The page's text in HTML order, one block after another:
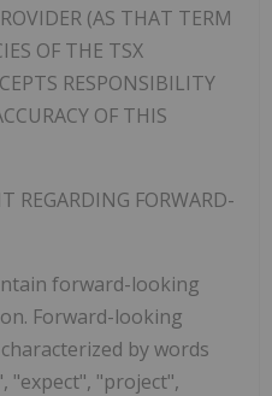
(AS THAT TERM
OF THE TSX
RESPONSIBILITY
OF THIS
REGARDING FORWARD-
forward-looking
Forward-looking
by words
"expect", "project",